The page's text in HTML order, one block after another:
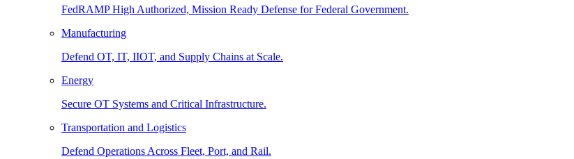
FedRAMP High Authorized, Mission Ready Defense for Federal Government.
Manufacturing
Defend OT, IT, IIOT, and Supply Chains at Scale.
Energy
Secure OT Systems and Critical Infrastructure.
Transportation and Logistics
Defend Operations Across Fleet, Port, and Rail.